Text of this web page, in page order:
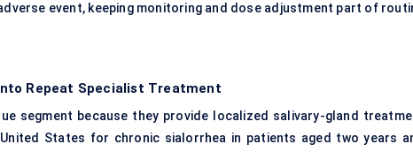
event, keeping monitoring and dose adjustment part of
Repeat Specialist Treatment
segment because they provide localized salivary-gland
States for chronic sialorrhea in patients aged two years